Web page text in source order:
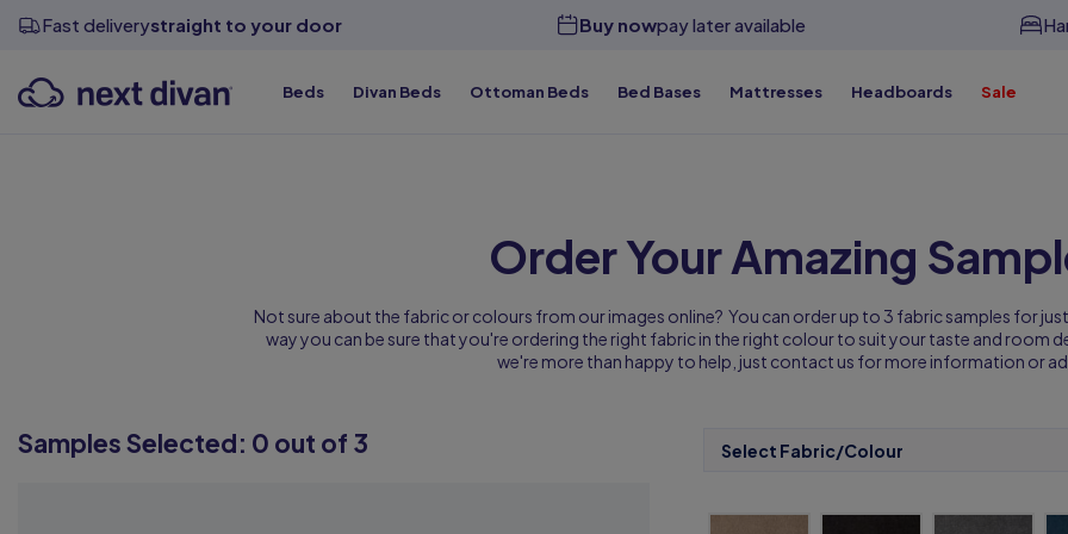
Fast deliverystraight to your door Buy nowpay later available
Beds
View all sizes
Top Quality Beds for Less Free & Premium Delivery Available
Divan Beds
View all sizes
Top Quality Beds for Less Free & Premium Delivery Available
Ottoman Beds
Top Quality Beds for Less Free & Premium Delivery Available
Bed Bases
Divan Bases
Top Quality Beds for Less Free & Premium Delivery Available
Mattresses
View all sizes
Top Quality Beds for Less Free & Premium Delivery Available
Headboards
Top Quality Beds for Less Free & Premium Delivery Available Sale
Order Your Amazing
Not sure about the fabric or colours from our images online? You can order up to 3 fabric samples for
way you can be sure that you're ordering the right fabric in the right colour to suit your taste and room
we're more than happy to help, just contact us for more information or
Samples Selected: 0 out of 3